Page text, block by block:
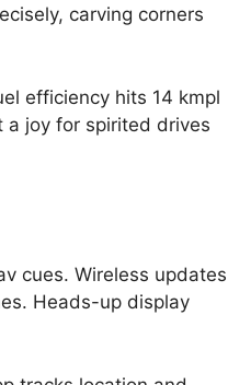
carving corners
efficiency hits 14 kmpl
a joy for spirited drives
cues. Wireless updates
Heads-up display